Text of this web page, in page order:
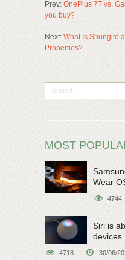
Prev: OnePlus 7T vs.
you buy?
Next: What Is Shungite
Properties?
MOST
Wear
4744
Siri is
devices
4718 30/06/